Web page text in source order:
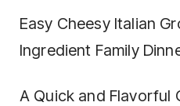
Easy Cheesy Italian
Ingredient Family
A Quick and Flavorful